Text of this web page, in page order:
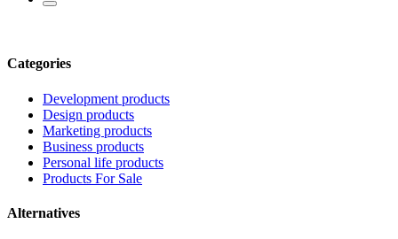
Categories
Development products
Design products
Marketing products
Business products
Personal life products
Products For Sale
Alternatives